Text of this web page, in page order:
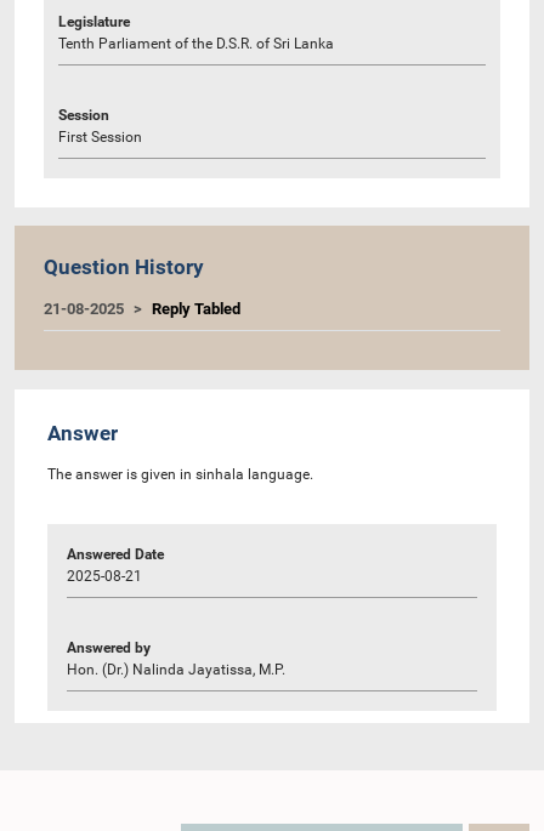
Legislature
Tenth Parliament of the D.S.R. of Sri Lanka
Session
First Session
Question History
21-08-2025 Reply Tabled
Answer
The answer is given in sinhala language.
Answered Date
2025-08-21
Answered by
Hon. (Dr.) Nalinda Jayatissa, M.P.